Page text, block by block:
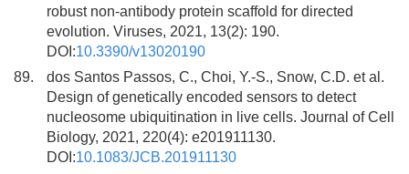
robust non-antibody protein scaffold for directed
evolution. Viruses, 2021, 13(2): 190.
DOI:10.3390/v13020190
89.
dos Santos Passos, C., Choi, Y.-S., Snow, C.D. et al.
Design of genetically encoded sensors to detect
nucleosome ubiquitination in live cells. Journal of Cell
Biology, 2021, 220(4): e201911130.
DOI:10.1083/JCB.201911130